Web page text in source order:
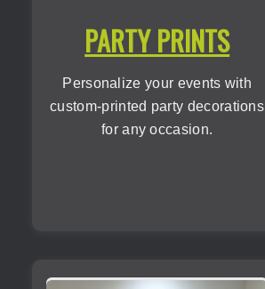
PARTY PRINTS
Personalize your events with
custom-printed party decorations
for any occasion.